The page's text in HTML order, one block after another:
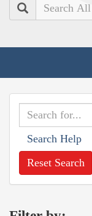
Search
Search Help
Reset Search